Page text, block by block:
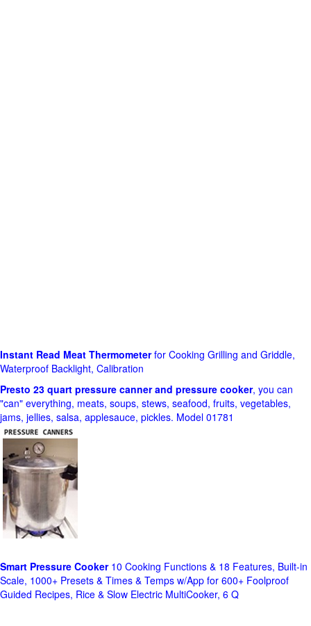
Instant Read Meat Thermometerfor Cooking Grilling and Griddle,
Waterproof Backlight, Calibration
Presto 23 quart pressure canner and pressure cooker, you can
"can" everything, meats, soups, stews, seafood, fruits, vegetables,
jams, jellies, salsa, applesauce, pickles. Model 01781
Smart Pressure Cooker10 Cooking Functions & 18 Features, Built-in
Scale, 1000+ Presets & Times & Temps w/App for 600+ Foolproof
Guided Recipes, Rice & Slow Electric MultiCooker, 6 Q